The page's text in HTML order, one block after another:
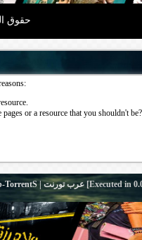
حقوق
or a resource that you shouldn't
Arab-TorrentS | عرب تورنت [Executed in